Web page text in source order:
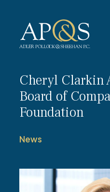
Cheryl Clarkin
Board of
Foundation
News